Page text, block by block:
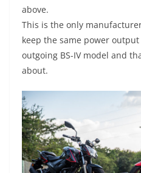
above.
This is the only
keep the same power
outgoing BS-IV model and
about.